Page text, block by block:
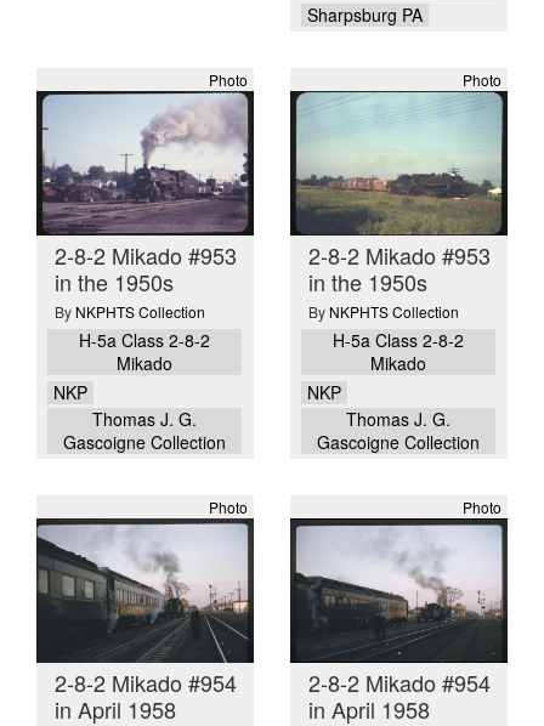
Sharpsburg PA
Photo
2-8-2 Mikado #953
in the 1950s
By NKPHTS Collection
H-5a Class 2-8-2
Mikado
NKP
Thomas J. G.
Gascoigne Collection
Photo
2-8-2 Mikado #953
in the 1950s
By NKPHTS Collection
H-5a Class 2-8-2
Mikado
NKP
Thomas J. G.
Gascoigne Collection
Photo
2-8-2 Mikado #954
in April 1958
Photo
2-8-2 Mikado #954
in April 1958